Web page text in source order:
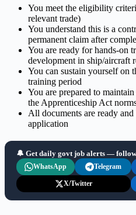
You meet the eligibility
relevant trade)
You understand this is a
permanent claim after
You are ready for hands-on
development in ship/aircraft
You can sustain yourself on
training period
You are prepared to
the Apprenticeship Act
All documents are ready
application
🔔 Get daily govt job alerts —
WhatsApp Telegram
X/Twitter